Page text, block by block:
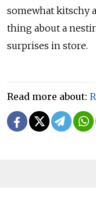
somewhat kitschy
thing about a
surprises in store.
Read more about: